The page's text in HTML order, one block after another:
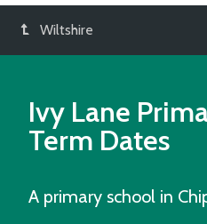
Wiltshire
Ivy Lane
Term Dates
A primary school in